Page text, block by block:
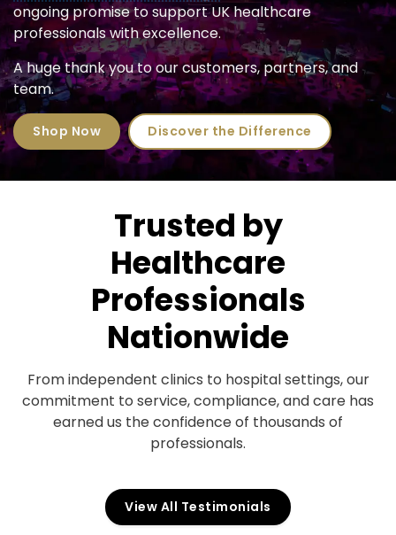
ongoing promise to support UK healthcare
professionals with excellence.
A huge thank you to our customers, partners, and
team.
Shop Now Discover the Difference
Trusted by
Healthcare
Professionals
Nationwide
From independent clinics to hospital settings, our
commitment to service, compliance, and care has
earned us the confidence of thousands of
professionals.
View All Testimonials